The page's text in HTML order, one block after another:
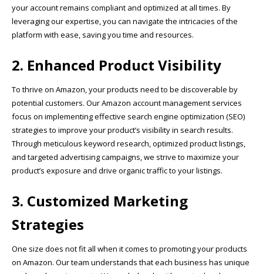
your account remains compliant and optimized at all times. By
leveraging our expertise, you can navigate the intricacies of the
platform with ease, saving you time and resources.
2. Enhanced Product Visibility
To thrive on Amazon, your products need to be discoverable by
potential customers. Our Amazon account management services
focus on implementing effective search engine optimization (SEO)
strategies to improve your product’s visibility in search results.
Through meticulous keyword research, optimized product listings,
and targeted advertising campaigns, we strive to maximize your
product’s exposure and drive organic traffic to your listings.
3. Customized Marketing
Strategies
One size does not fit all when it comes to promoting your products
on Amazon. Our team understands that each business has unique